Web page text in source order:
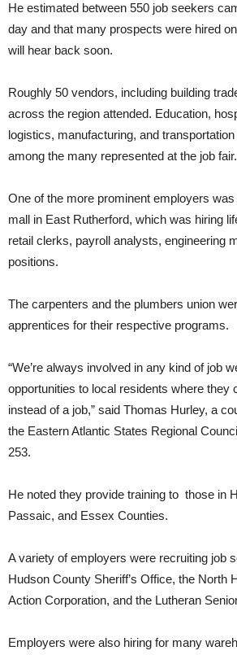
He estimated between 550 job seekers
day and that many prospects were hired
will hear back soon.
Roughly 50 vendors, including building
across the region attended. Education,
logistics, manufacturing, and
among the many represented at the job fair.
One of the more prominent employers
mall in East Rutherford, which was hiring
retail clerks, payroll analysts, engineering
positions.
The carpenters and the plumbers union
apprentices for their respective programs.
“We’re always involved in any kind of job
opportunities to local residents where they
instead of a job,” said Thomas Hurley, a
the Eastern Atlantic States Regional
253.
He noted they provide training to those in
Passaic, and Essex Counties.
A variety of employers were recruiting job
Hudson County Sheriff’s Office, the North
Action Corporation, and the Lutheran
Employers were also hiring for many